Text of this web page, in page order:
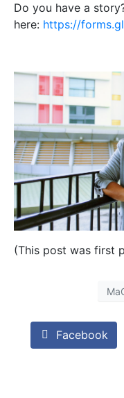
Do you have a
here: https://
(This post was first
Facebook